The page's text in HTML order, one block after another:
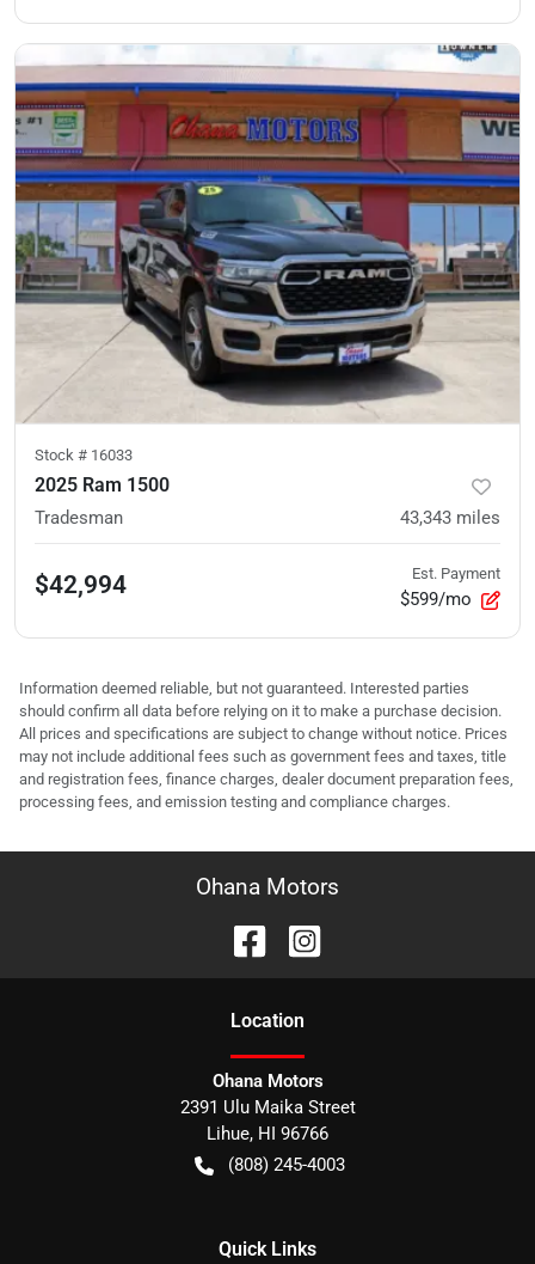
Stock # 16033
2025 Ram 1500
Tradesman 43,343 miles
$42,994 Est. Payment
$599/mo
Information deemed reliable, but not guaranteed. Interested parties
should confirm all data before relying on it to make a purchase decision.
All prices and specifications are subject to change without notice. Prices
may not include additional fees such as government fees and taxes, title
and registration fees, finance charges, dealer document preparation fees,
processing fees, and emission testing and compliance charges.
Ohana Motors
Location
Ohana Motors
2391 Ulu Maika Street
Lihue, HI 96766
(808) 245-4003
Quick Links